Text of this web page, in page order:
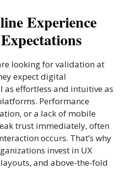
Experience
looking for validation at
expect digital
as effortless and intuitive as
Performance
or a lack of mobile
trust immediately, often
occurs. That’s why
invest in UX
and above-the-fold